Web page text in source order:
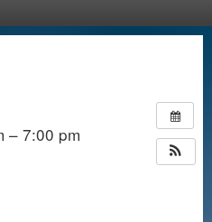
– 7:00 pm